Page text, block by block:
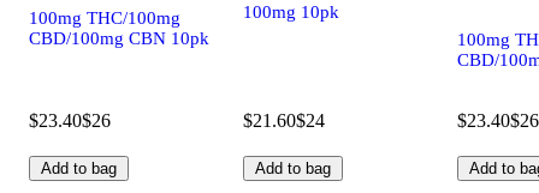
100mg THC/100mg
CBD/100mg CBN 10pk
$23.40$26
Add to bag
100mg 10pk
$21.60$24
Add to bag
100mg
CBD/
$23.40$26
Add to